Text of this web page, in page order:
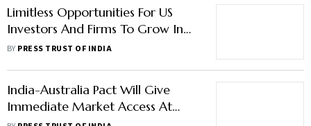
Limitless Opportunities For US
Investors And Firms To Grow In
And With India: Commerce
BY PRESS TRUST OF INDIA
India-Australia Pact Will Give
Immediate Market Access At